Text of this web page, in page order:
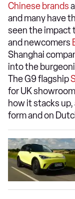
Chinese brands
and many have
seen the impact
and newcomers
Shanghai
into the
The G9 flagship
for UK
how it stacks
form and on